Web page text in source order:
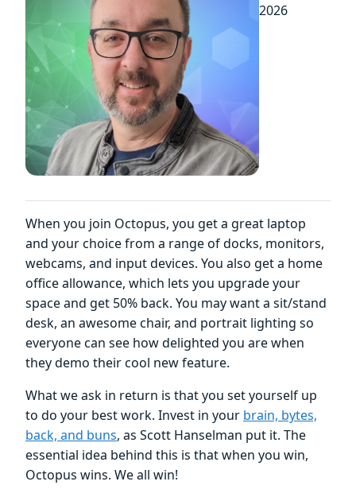
2026
When you join Octopus, you get a great laptop
and your choice from a range of docks, monitors,
webcams, and input devices. You also get a home
office allowance, which lets you upgrade your
space and get 50% back. You may want a sit/stand
desk, an awesome chair, and portrait lighting so
everyone can see how delighted you are when
they demo their cool new feature.
What we ask in return is that you set yourself up
to do your best work. Invest in your brain, bytes,
back, and buns, as Scott Hanselman put it. The
essential idea behind this is that when you win,
Octopus wins. We all win!